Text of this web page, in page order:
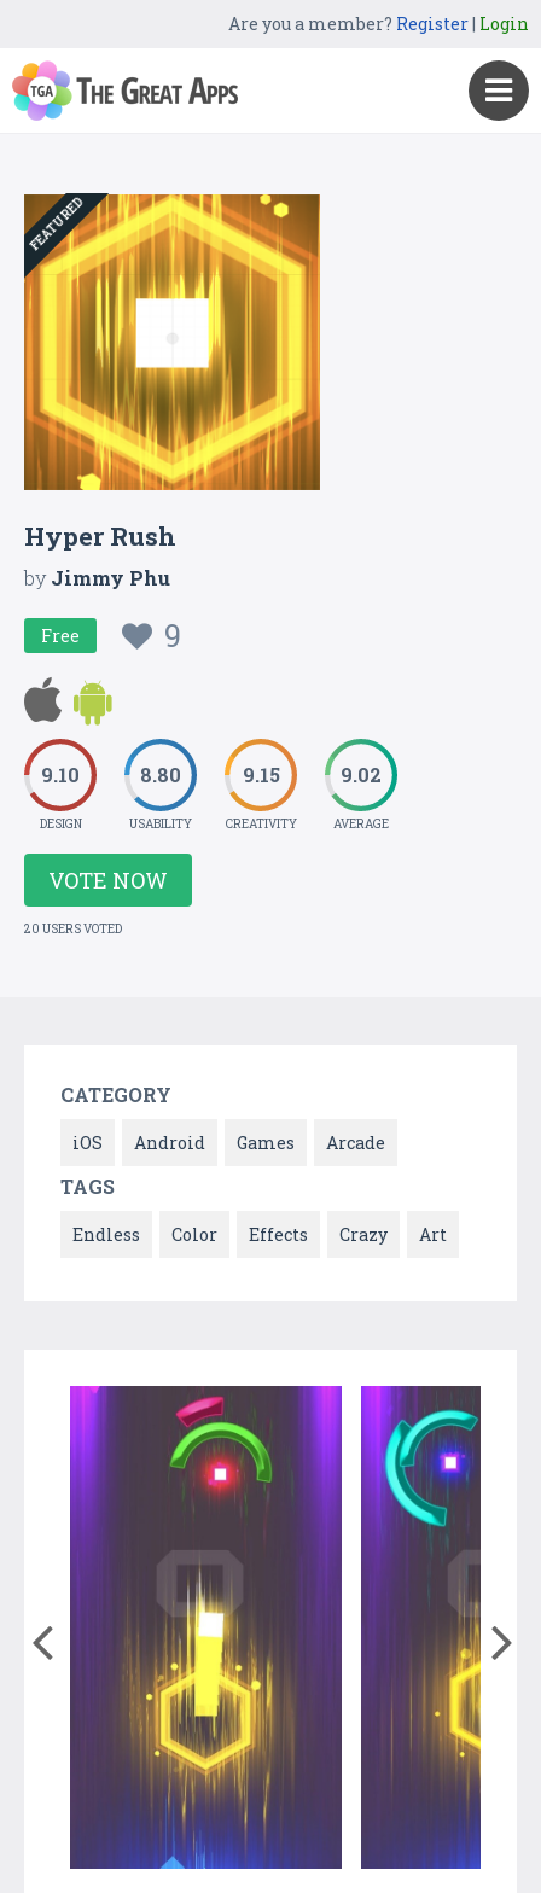
Are you a member? Register| Login
FEATURED
Hyper Rush
byJimmy Phu
Free 9
9.10
DESIGN
8.80
USABILITY
9.15
CREATIVITY
9.02
AVERAGE
VOTE NOW
20 USERS VOTED
CATEGORY
iOS Android Games Arcade
TAGS
Endless Color Effects Crazy Art